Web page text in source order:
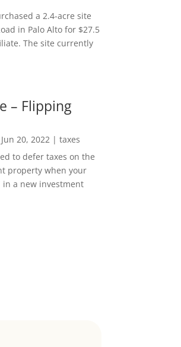
a 2.4-acre site
in Palo Alto for $27.5
The site currently
– Flipping
Jun 20, 2022| taxes
to defer taxes on the
property when your
in a new investment